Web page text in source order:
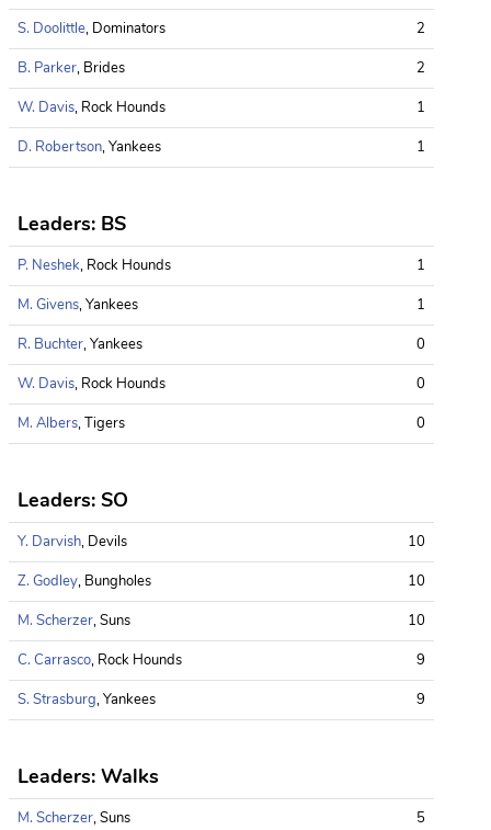
S. Doolittle, Dominators
2
B. Parker, Brides
2
W. Davis, Rock Hounds
1
D. Robertson, Yankees 1
Leaders: BS
P. Neshek, Rock Hounds
1
M. Givens, Yankees
1
R. Buchter, Yankees
0
W. Davis, Rock Hounds
0
M. Albers, Tigers 0
Leaders: SO
Y. Darvish, Devils
10
Z. Godley, Bungholes
10
M. Scherzer, Suns
10
C. Carrasco, Rock Hounds
9
S. Strasburg, Yankees 9
Leaders: Walks
M. Scherzer, Suns
5